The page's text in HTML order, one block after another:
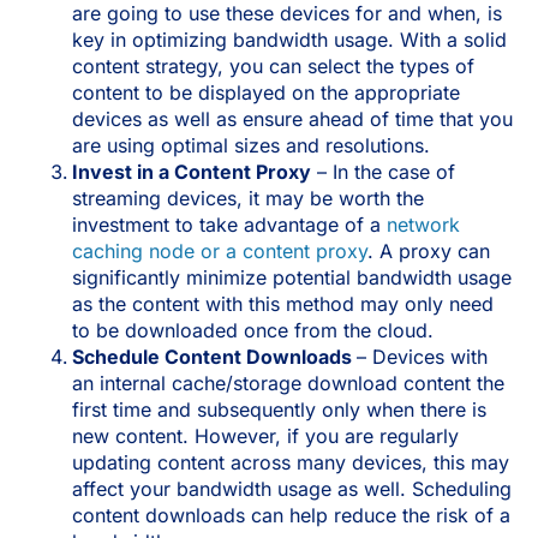
are going to use these devices for and when, is
key in optimizing bandwidth usage. With a solid
content strategy, you can select the types of
content to be displayed on the appropriate
devices as well as ensure ahead of time that you
are using optimal sizes and resolutions.
Invest in a Content Proxy – In the case of
streaming devices, it may be worth the
investment to take advantage of a network
caching node or a content proxy. A proxy can
significantly minimize potential bandwidth usage
as the content with this method may only need
to be downloaded once from the cloud.
Schedule Content Downloads – Devices with
an internal cache/storage download content the
first time and subsequently only when there is
new content. However, if you are regularly
updating content across many devices, this may
affect your bandwidth usage as well. Scheduling
content downloads can help reduce the risk of a